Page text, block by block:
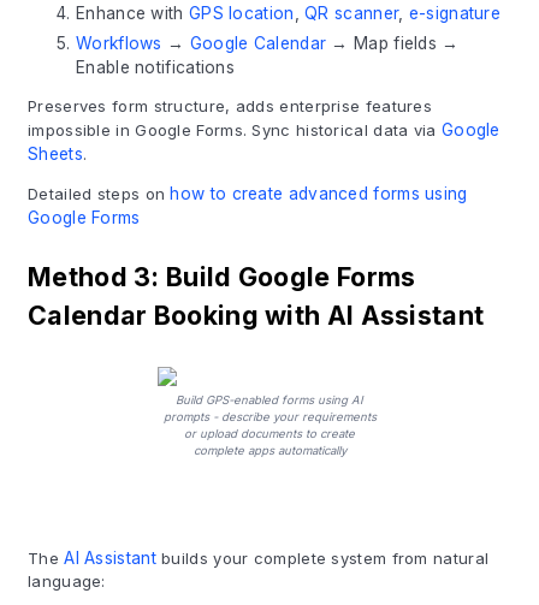
Enhance with GPS location ,QR scanner, e-signature
Workflows → Google Calendar → Map fields →
Enable notifications
Preserves form structure, adds enterprise features
impossible in Google Forms. Sync historical data via Google
Sheets.
Detailed steps on how to create advanced forms using
Google Forms
Method 3: Build Google Forms
Calendar Booking with AI Assistant
Build GPS-enabled forms using AI
prompts - describe your requirements
or upload documents to create
complete apps automatically
TheAI Assistantbuilds your complete system from natural
language: